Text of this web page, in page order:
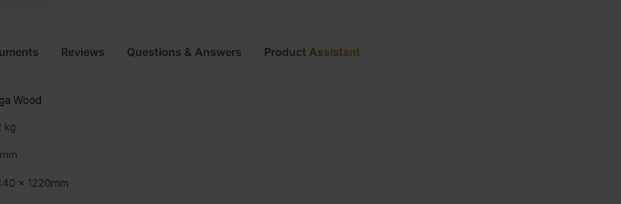
Wood
kg
x 1220mm
Reviews Questions & Answers Product Assistant